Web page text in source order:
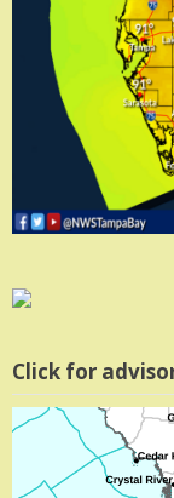
Click for